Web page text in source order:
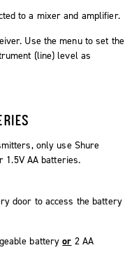
Use the menu to set the
(line) level as
only use Shure
1.5V AA batteries.
door to access the battery
batteryor 2 AA